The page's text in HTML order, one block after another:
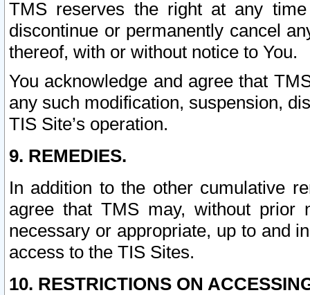
TMS reserves the right at any
discontinue or permanently cancel
thereof, with or without notice to You.
You acknowledge and agree that
any such modification, suspension,
TIS Site’s operation.
9. REMEDIES.
In addition to the other cumulative
agree that TMS may, without prior
necessary or appropriate, up to and
access to the TIS Sites.
10. RESTRICTIONS ON